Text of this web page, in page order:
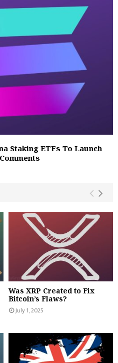
Staking ETFs To Launch
Was XRP Created to Fix
Bitcoin’s Flaws?
July 1, 2025